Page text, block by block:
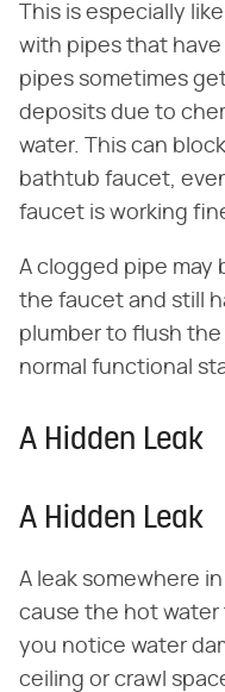
This is especially
with pipes that
pipes sometimes
deposits due to
water. This can
bathtub faucet,
faucet is working
A clogged pipe may
the faucet and still
plumber to flush
normal functional
A Hidden Leak
A Hidden Leak
A leak somewhere
cause the hot water
you notice water
ceiling or crawl